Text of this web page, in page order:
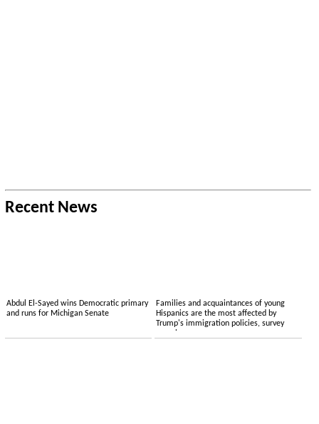
Recent News
Abdul El-Sayed wins Democratic primary
and runs for Michigan Senate
Families and acquaintances of young
Hispanics are the most affected by
Trump's immigration policies, survey